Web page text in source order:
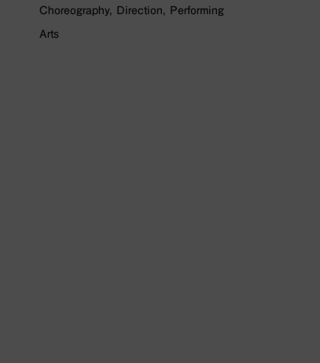
Choreography, Direction, Performing
Arts